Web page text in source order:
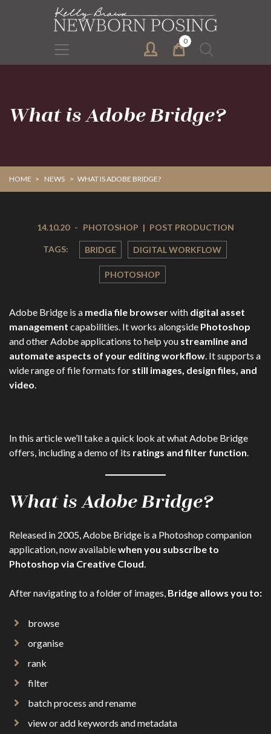
0
Search
for:
What is Adobe Bridge?
HOME > NEWS > WHAT IS ADOBE BRIDGE?
14.10.20 - PHOTOSHOP | POST PRODUCTION
TAGS: BRIDGE DIGITAL WORKFLOW
PHOTOSHOP
Adobe Bridge is a media file browserwith digital asset
management capabilities. It works alongside Photoshop
and other Adobe applications to help you streamline and
automate aspects of your editing workflow . It supports a
wide range of file formats for still images, design files, and
video
In this article we’ll take a quick look at what Adobe Bridge
offers, including a demo of its ratings and filter function
What is Adobe Bridge?
Released in 2005, Adobe Bridge is a Photoshop companion
application, now availablewhen you subscribe to
Photoshop via Creative Cloud
After navigating to a folder of images, Bridge allows you to:
browse
organise
rank
filter
batch process and rename
view or add keywords and metadata